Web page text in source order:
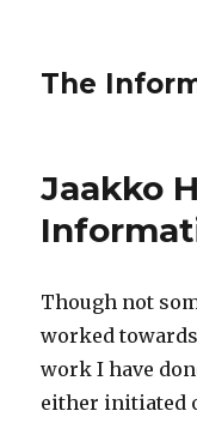
The
Jaakko
Though not
worked
work I have
either initiated